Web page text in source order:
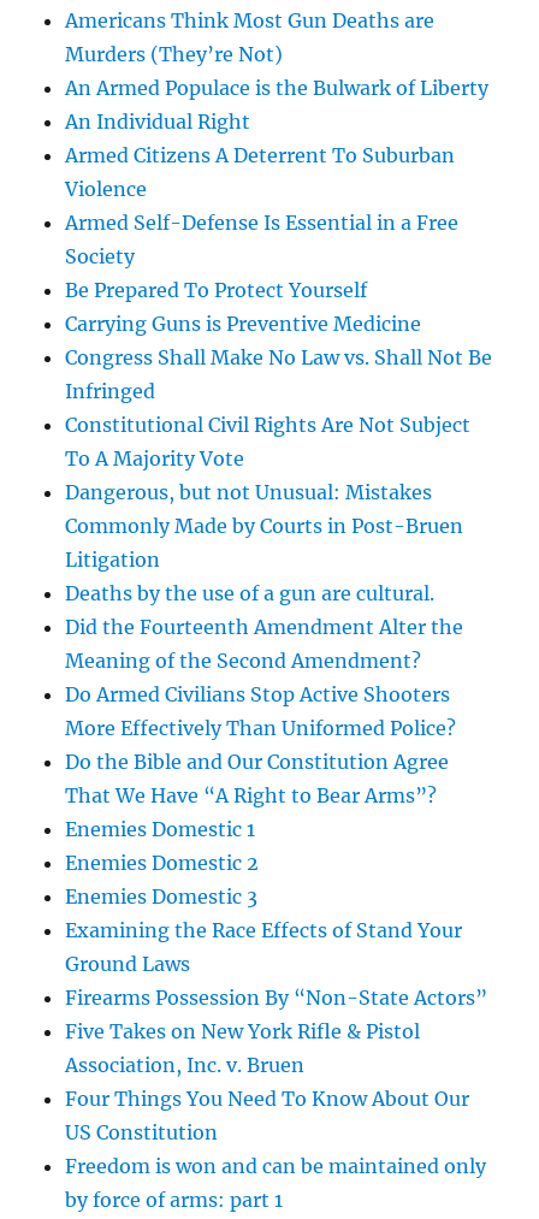
Americans Think Most Gun Deaths are
Murders (They’re Not)
An Armed Populace is the Bulwark of Liberty
An Individual Right
Armed Citizens A Deterrent To Suburban
Violence
Armed Self-Defense Is Essential in a Free
Society
Be Prepared To Protect Yourself
Carrying Guns is Preventive Medicine
Congress Shall Make No Law vs. Shall Not Be
Infringed
Constitutional Civil Rights Are Not Subject
To A Majority Vote
Dangerous, but not Unusual: Mistakes
Commonly Made by Courts in Post-Bruen
Litigation
Deaths by the use of a gun are cultural.
Did the Fourteenth Amendment Alter the
Meaning of the Second Amendment?
Do Armed Civilians Stop Active Shooters
More Effectively Than Uniformed Police?
Do the Bible and Our Constitution Agree
That We Have “A Right to Bear Arms”?
Enemies Domestic 1
Enemies Domestic 2
Enemies Domestic 3
Examining the Race Effects of Stand Your
Ground Laws
Firearms Possession By “Non-State Actors”
Five Takes on New York Rifle & Pistol
Association, Inc. v. Bruen
Four Things You Need To Know About Our
US Constitution
Freedom is won and can be maintained only
by force of arms: part 1